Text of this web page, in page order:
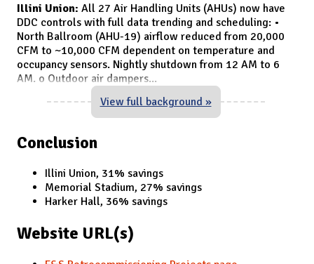
Illini Union: All 27 Air Handling Units (AHUs) now have
DDC controls with full data trending and scheduling: •
North Ballroom (AHU-19) airflow reduced from 20,000
CFM to ~10,000 CFM dependent on temperature and
occupancy sensors. Nightly shutdown from 12 AM to 6
AM. o Outdoor air dampers...
View full background »
Conclusion
Illini Union, 31% savings
Memorial Stadium, 27% savings
Harker Hall, 36% savings
Website URL(s)